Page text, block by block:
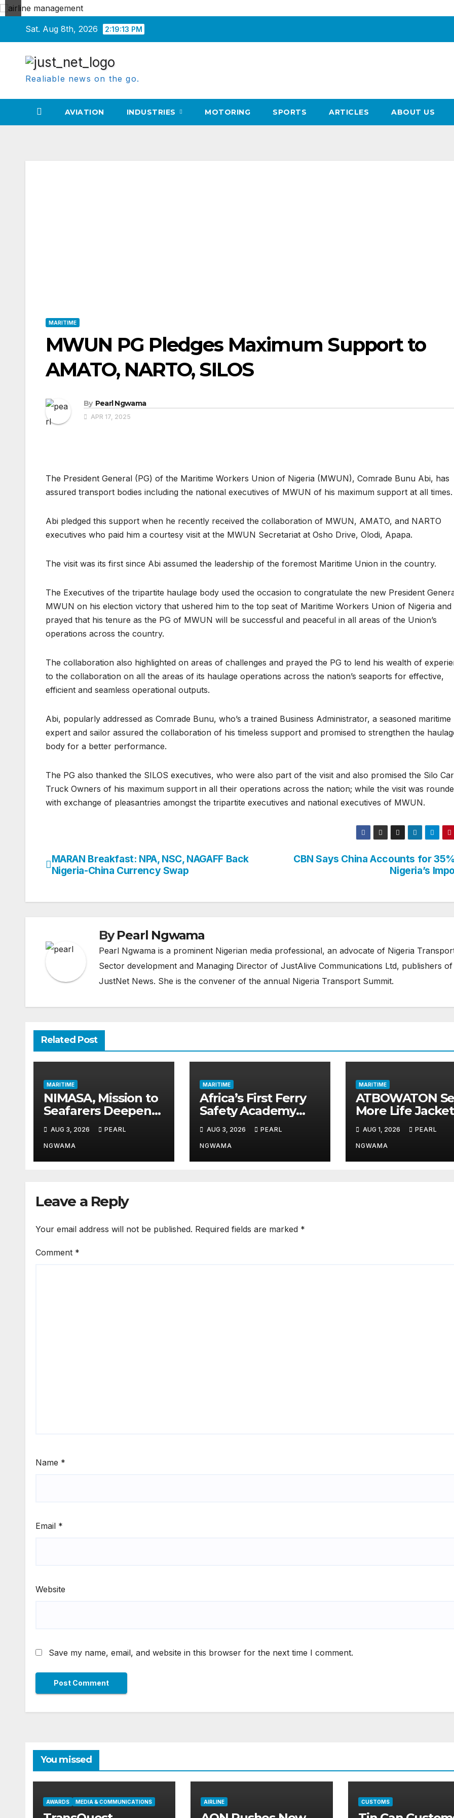
content
Sat. Aug 8th, 2026 2:19:14 PM
Realiable news on the go.
AVIATION INDUSTRIES MOTORING SPORTS ARTICLES ABOUT US
MARITIME
MWUN PG Pledges Maximum Support to
AMATO, NARTO, SILOS
By Pearl Ngwama
APR 17, 2025
The President General (PG) of the Maritime Workers Union of Nigeria (MWUN), Comrade Bunu Abi, has
assured transport bodies including the national executives of MWUN of his maximum support at all times.
Abi pledged this support when he recently received the collaboration of MWUN, AMATO, and NARTO
executives who paid him a courtesy visit at the MWUN Secretariat at Osho Drive, Olodi, Apapa.
The visit was its first since Abi assumed the leadership of the foremost Maritime Union in the country.
The Executives of the tripartite haulage body used the occasion to congratulate the new President
MWUN on his election victory that ushered him to the top seat of Maritime Workers Union of Nigeria and
prayed that his tenure as the PG of MWUN will be successful and peaceful in all areas of the Union’s
operations across the country.
The collaboration also highlighted on areas of challenges and prayed the PG to lend his wealth of
to the collaboration on all the areas of its haulage operations across the nation’s seaports for effective,
efficient and seamless operational outputs.
Abi, popularly addressed as Comrade Bunu, who’s a trained Business Administrator, a seasoned maritime
expert and sailor assured the collaboration of his timeless support and promised to strengthen the
body for a better performance.
The PG also thanked the SILOS executives, who were also part of the visit and also promised the Silo
Truck Owners of his maximum support in all their operations across the nation; while the visit was
with exchange of pleasantries amongst the tripartite executives and national executives of MWUN.
Post
CBN Says China Accounts for
Nigeria’s
MARAN Breakfast: NPA, NSC, NAGAFF Back
Nigeria-China Currency Swap
ByPearl Ngwama
Pearl Ngwama is a prominent Nigerian media professional, an advocate of Nigeria
Sector development and Managing Director of JustAlive Communications Ltd, publishers of
JustNet News. She is the convener of the annual Nigeria Transport Summit.
Related Post
MARITIME
NIMASA, Mission to
Seafarers Deepen
Seafarers’ Welfare
AUG 3, 2026 PEARL
NGWAMA
MARITIME
Africa’s First Ferry
Safety Academy
as LASWA Ends
Third Module
AUG 3, 2026 PEARL
NGWAMA
MARITIME
ATBOWATON
More Life
Waterway Safety
Drive
AUG 1, 2026 PEARL
NGWAMA
Leave a Reply
Your email address will not be published. Required fields are marked *
Comment *
Name *
Email *
Website
Save my name, email, and website in this browser for the next time I comment.
You missed
AWARDS MEDIA & COMMUNICATIONS AIRLINE CUSTOMS